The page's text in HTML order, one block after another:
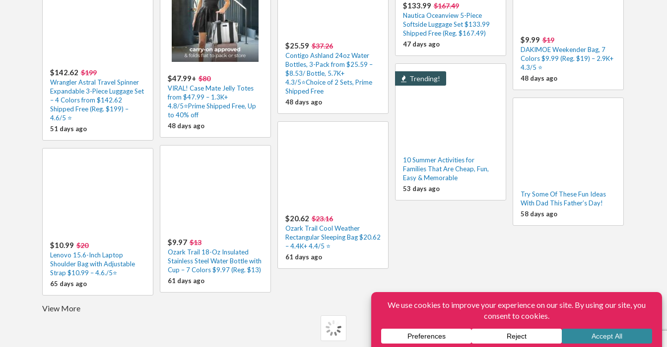
$133.99 $167.49
Nautica Oceanview 5-Piece
Softside Luggage Set $133.99
Shipped Free (Reg. $167.49)
47 days ago
$9.99 $19
DAKIMOE Weekender Bag, 7
Colors $9.99 (Reg. $19) – 2.9K+
4.3/5 ⭐️
48 days ago
$25.59 $37.26
Contigo Ashland 24oz Water
Bottles, 3-Pack from $25.59 –
$8.53/ Bottle, 5.7K+
4.3/5⭐Choice of 2 Sets, Prime
Shipped Free
48 days ago
$47.99+ $80
VIRAL! Case Mate Jelly Totes
from $47.99 – 1.3K+
4.8/5⭐Prime Shipped Free, Up
to 40% off
48 days ago
$142.62 $199
Wrangler Astral Travel Spinner
Expandable 3-Piece Luggage Set
– 4 Colors from $142.62
Shipped Free (Reg. $199) –
4.6/5 ⭐️
51 days ago
Trending!
10 Summer Activities for
Families That Are Cheap, Fun,
Easy & Memorable
53 days ago
Try Some Of These Fun Ideas
With Dad This Father’s Day!
58 days ago
$20.62 $23.16
Ozark Trail Cool Weather
Rectangular Sleeping Bag $20.62
– 4.4K+ 4.4/5 ⭐️
61 days ago
$9.97 $13
Ozark Trail 18-Oz Insulated
Stainless Steel Water Bottle with
Cup – 7 Colors $9.97 (Reg. $13)
61 days ago
$10.99 $20
Lenovo 15.6-Inch Laptop
Shoulder Bag with Adjustable
Strap $10.99 – 4.6./5⭐
65 days ago
View More